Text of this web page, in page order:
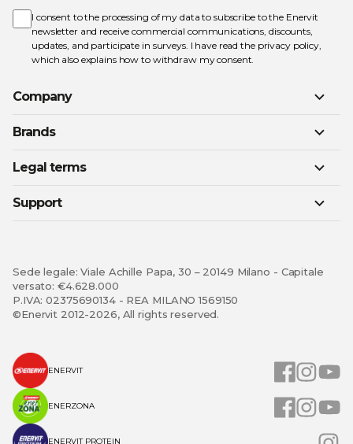
Newsletter:
I consent to the processing of my data to subscribe to the Enervit
newsletter and receive commercial communications, discounts,
updates, and participate in surveys. I have read the privacy policy,
which also explains how to withdraw my consent.
Company
Brands
Legal terms
Support
Sede legale: Viale Achille Papa, 30 – 20149 Milano - Capitale
versato: €4.628.000
P.IVA: 02375690134 - REA MILANO 1569150
©Enervit 2012-2026, All rights reserved.
ENERVIT
ENERZONA
ENERVIT PROTEIN